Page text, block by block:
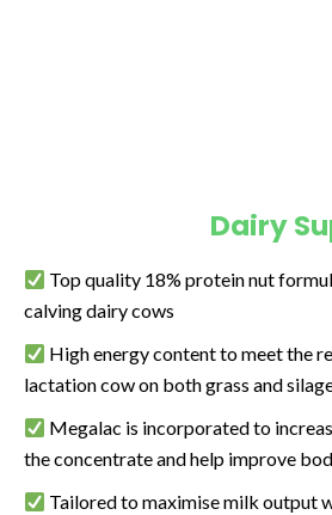
Dairy
Top quality 18% protein nut
calving dairy cows
High energy content to meet the
lactation cow on both grass and
Megalac is incorporated to
the concentrate and help improve
Tailored to maximise milk output